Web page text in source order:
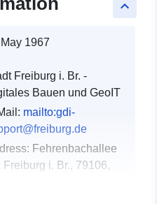
keyboard_arrow_up
1967
Freiburg i. Br. -
Bauen und GeoIT
mailto:gdi-
Fehrenbachallee
Freiburg i. Br., 79106,